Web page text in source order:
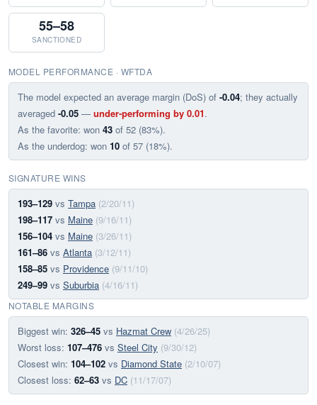
55–58
SANCTIONED
MODEL PERFORMANCE · WFTDA
The model expected an average margin (DoS) of -0.04; they actually
averaged -0.05 — under-performing by 0.01.
As the favorite: won 43 of 52 (83%).
As the underdog: won 10 of 57 (18%).
SIGNATURE WINS
193–129 vs Tampa (2/20/11)
198–117 vs Maine (9/16/11)
156–104 vs Maine (3/26/11)
161–86 vs Atlanta (3/12/11)
158–85 vs Providence (9/11/10)
249–99 vs Suburbia (4/16/11)
NOTABLE MARGINS
Biggest win: 326–45 vs Hazmat Crew (4/26/25)
Worst loss: 107–476 vs Steel City (9/30/12)
Closest win: 104–102 vs Diamond State (2/10/07)
Closest loss: 62–63 vs DC (11/17/07)